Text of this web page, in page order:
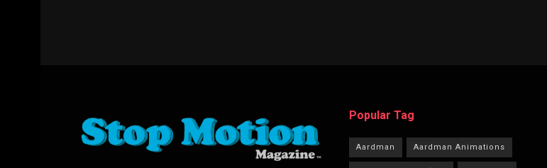
Popular Tag
Aardman Aardman Animations